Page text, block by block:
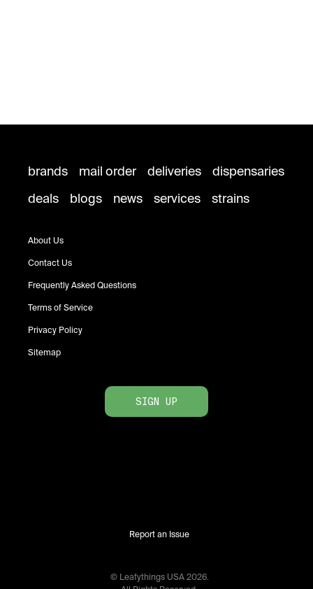
brands mail order deliveries
dispensaries
deals
blogs news services strains
About Us
Contact Us
Frequently Asked Questions
Terms of Service
Privacy Policy
Sitemap
SIGN UP
Report an Issue
© Leafythings USA 2026.